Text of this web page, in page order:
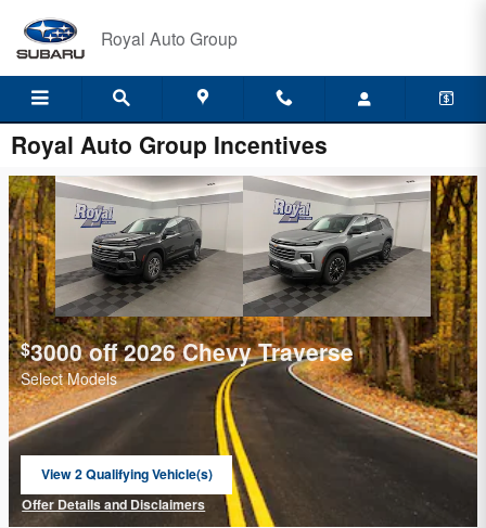
Royal Auto Group
Royal Auto Group Incentives
$3000 off 2026 Chevy Traverse
Select Models
View 2 Qualifying Vehicle(s)
open in same tab
Offer Details and Disclaimers
Open Details Modal